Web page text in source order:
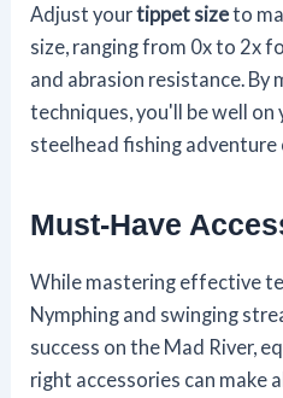
Adjust yourtippet sizeto
size, ranging from 0x to 2x
and abrasion resistance. By
techniques, you'll be well on
steelhead fishing adventure
Must-Have
While mastering effective
Nymphing and swinging
success on the Mad River,
right accessories can make